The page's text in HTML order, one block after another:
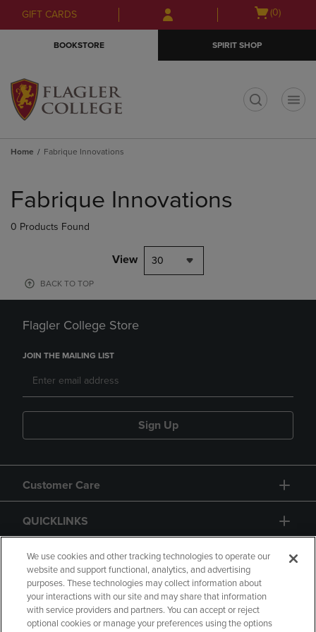
Skip
to
Skip
to
menu
GIFT CARDS
Open
(0)
BOOKSTORE SPIRIT SHOP
Home Fabrique Innovations
products
Fabrique Innovations
0 Products Found
View 30
BACK TO TOP
Flagler College Store
JOIN THE MAILING LIST
Sign Up
Customer Care
QUICKLINKS
GIFT CARD
We use cookies and other tracking technologies to operate our
website and support functional, analytics, and advertising
purposes. These technologies may collect information about
your interactions with our site and may share that information
with service providers and partners. You can accept or reject
optional cookies or manage your preferences using the options